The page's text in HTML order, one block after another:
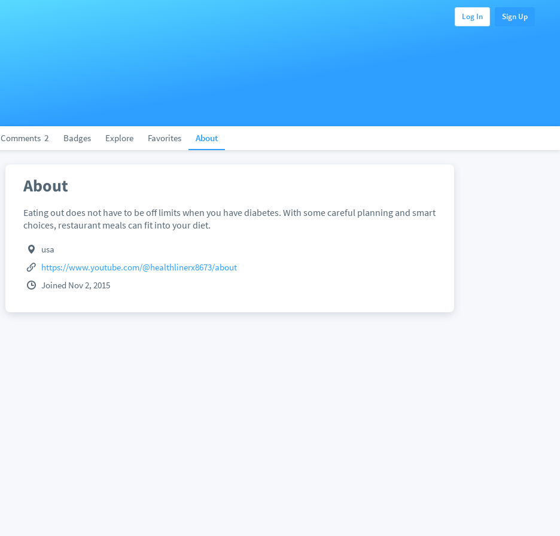
Log In Sign Up
Comments 2 Badges Explore Favorites About
About
Eating out does not have to be off limits when you have diabetes. With some careful planning and smart
choices, restaurant meals can fit into your diet.
usa
https://www.youtube.com/@healthlinerx8673/about
Joined Nov 2, 2015